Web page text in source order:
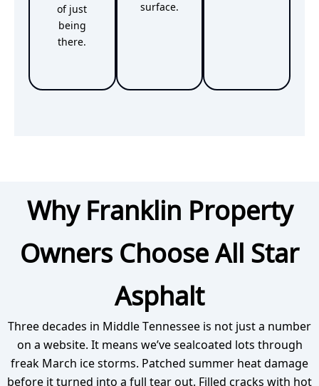
of just
being
there.
surface.
Why Franklin Property
Owners Choose All Star
Asphalt
Three decades in Middle Tennessee is not just a number
on a website. It means we’ve sealcoated lots through
freak March ice storms. Patched summer heat damage
before it turned into a full tear out. Filled cracks with hot